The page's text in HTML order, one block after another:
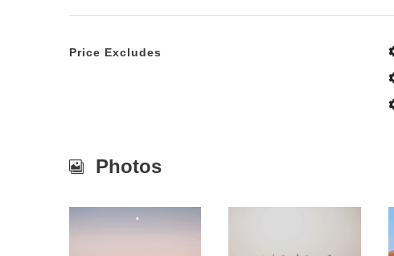
Price Excludes
Photos